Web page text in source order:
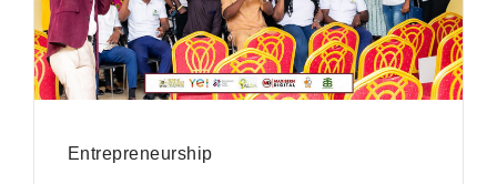
Entrepreneurship